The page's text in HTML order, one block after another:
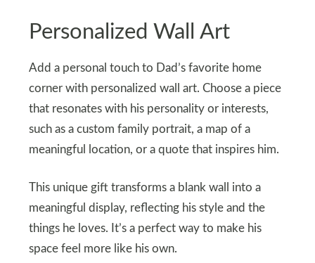
Personalized Wall Art
Add a personal touch to Dad’s favorite home
corner with personalized wall art. Choose a piece
that resonates with his personality or interests,
such as a custom family portrait, a map of a
meaningful location, or a quote that inspires him.
This unique gift transforms a blank wall into a
meaningful display, reflecting his style and the
things he loves. It’s a perfect way to make his
space feel more like his own.